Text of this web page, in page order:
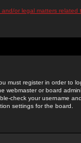
or legal matters related
must register in order to
webmaster or board
check your username
settings for the board.